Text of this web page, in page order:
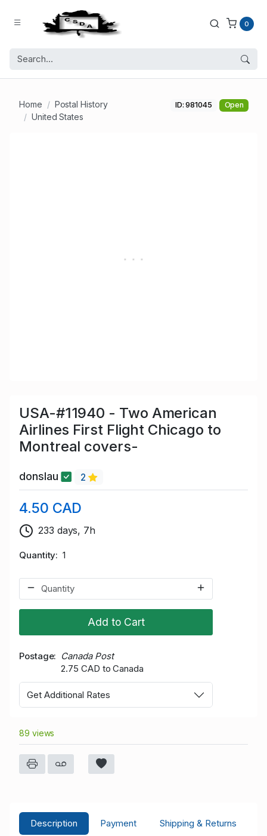
0
Home
Postal History
United States
ID: 981045 Open
USA-#11940 - Two American
Airlines First Flight Chicago to
Montreal covers-
donslau 2
4.50 CAD
233 days, 7h
Quantity 1
Add to Cart
Postage
Canada Post
2.75 CAD to Canada
Get Additional Rates
89 views
Description Payment
Shipping & Returns